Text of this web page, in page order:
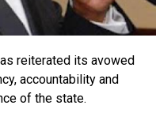
reiterated its avowed
accountability and
of the state.